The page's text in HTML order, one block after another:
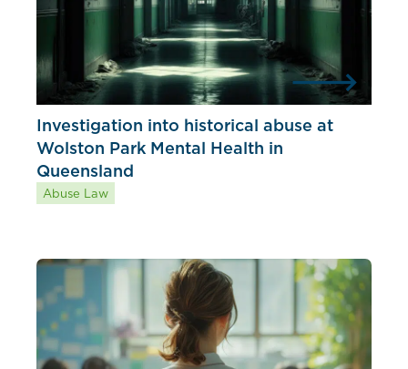
Investigation into historical abuse at
Wolston Park Mental Health in
Queensland
Abuse Law